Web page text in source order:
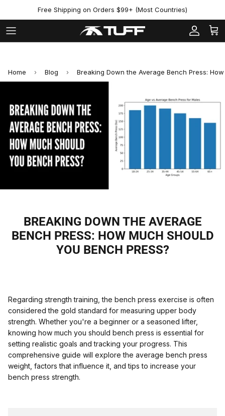
Free Shipping on Orders $99+ (Most Countries)
Account
Cart
Home › Blog › Breaking Down the Average Bench Press:
BREAKING DOWN THE AVERAGE
BENCH PRESS: HOW MUCH SHOULD
YOU BENCH PRESS?
Regarding strength training, the bench press exercise is often
considered the gold standard for measuring upper body
strength. Whether you're a beginner or a seasoned lifter,
knowing how much you should bench press is essential for
setting realistic goals and tracking your progress. This
comprehensive guide will explore the average bench press
weight, factors that influence it, and tips to increase your
bench press strength.